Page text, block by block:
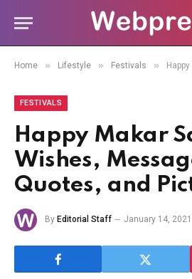
Home » Lifestyle » Festivals » Happy
FESTIVALS
Happy Makar
Wishes,
Quotes, and
By Editorial Staff January 14, 2021